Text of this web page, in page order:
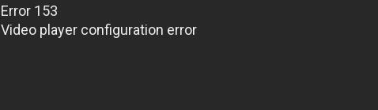
Error 153
Video player configuration error